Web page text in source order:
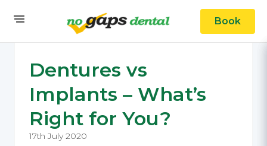
Book
Dentures vs
Implants – What’s
Right for You?
17th July 2020